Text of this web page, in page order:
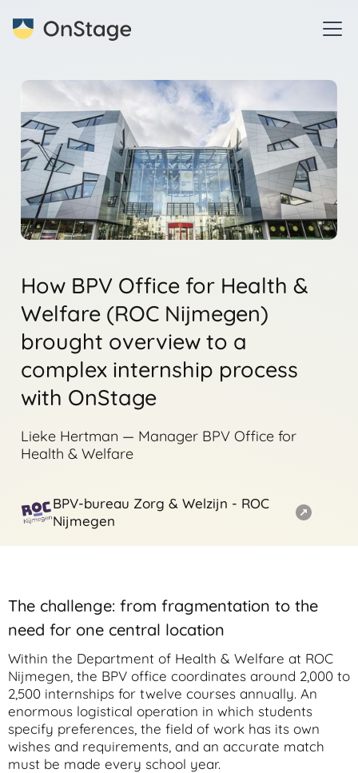
How BPV Office for Health &
Welfare (ROC Nijmegen)
brought overview to a
complex internship process
with OnStage
Lieke Hertman — Manager BPV Office for
Health & Welfare
BPV-bureau Zorg & Welzijn - ROC
Nijmegen
The challenge: from fragmentation to the
need for one central location
Within the Department of Health & Welfare at ROC
Nijmegen, the BPV office coordinates around 2,000 to
2,500 internships for twelve courses annually. An
enormous logistical operation in which students
specify preferences, the field of work has its own
wishes and requirements, and an accurate match
must be made every school year.